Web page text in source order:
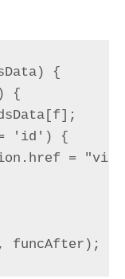
{
{
'id') {
=